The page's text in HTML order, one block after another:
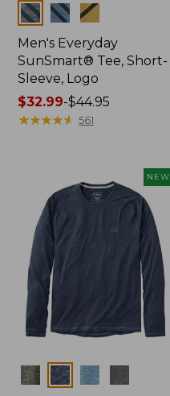
Colors
Men's Everyday
SunSmart® Tee, Short-
Sleeve, Logo
Price
range
$44.95
$32.99-$44.95
★★★★★
★★★★★ 561
NEW
Colors